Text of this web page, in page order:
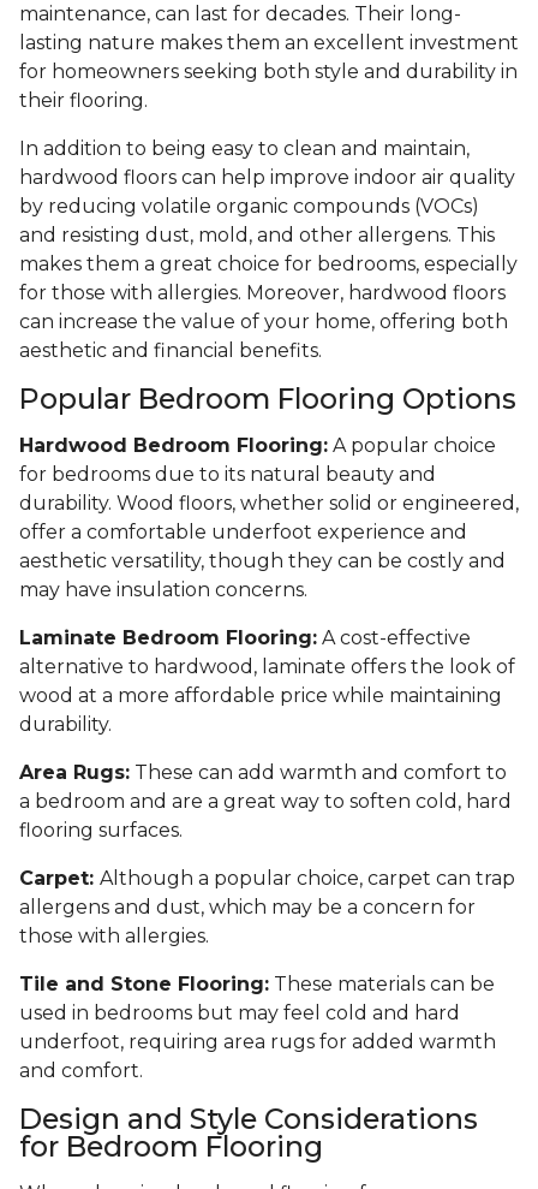
maintenance, can last for decades. Their long-
lasting nature makes them an excellent investment
for homeowners seeking both style and durability in
their flooring.
In addition to being easy to clean and maintain,
hardwood floors can help improve indoor air quality
by reducing volatile organic compounds (VOCs)
and resisting dust, mold, and other allergens. This
makes them a great choice for bedrooms, especially
for those with allergies. Moreover, hardwood floors
can increase the value of your home, offering both
aesthetic and financial benefits.
Popular Bedroom Flooring Options
Hardwood Bedroom Flooring: A popular choice
for bedrooms due to its natural beauty and
durability. Wood floors, whether solid or engineered,
offer a comfortable underfoot experience and
aesthetic versatility, though they can be costly and
may have insulation concerns.
Laminate Bedroom Flooring: A cost-effective
alternative to hardwood, laminate offers the look of
wood at a more affordable price while maintaining
durability.
Area Rugs: These can add warmth and comfort to
a bedroom and are a great way to soften cold, hard
flooring surfaces.
Carpet: Although a popular choice, carpet can trap
allergens and dust, which may be a concern for
those with allergies.
Tile and Stone Flooring: These materials can be
used in bedrooms but may feel cold and hard
underfoot, requiring area rugs for added warmth
and comfort.
Design and Style Considerations
for Bedroom Flooring